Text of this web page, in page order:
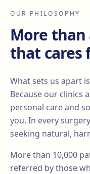
OUR PHILOSOPHY
More
that cares
What sets us apart
Because our clinics
personal care and
you. In every
seeking natural,
More than 10,000
referred by those